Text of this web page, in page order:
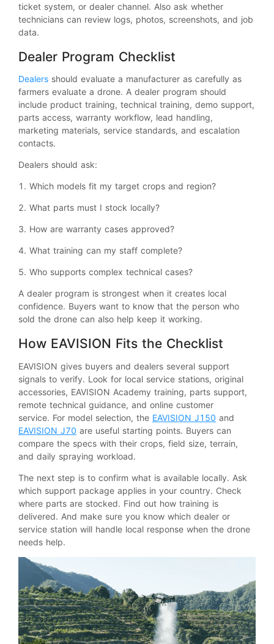
ticket system, or dealer channel. Also ask whether
technicians can review logs, photos, screenshots, and job
data.
Dealer Program Checklist
Dealers should evaluate a manufacturer as carefully as
farmers evaluate a drone. A dealer program should
include product training, technical training, demo support,
parts access, warranty workflow, lead handling,
marketing materials, service standards, and escalation
contacts.
Dealers should ask:
1. Which models fit my target crops and region?
2. What parts must I stock locally?
3. How are warranty cases approved?
4. What training can my staff complete?
5. Who supports complex technical cases?
A dealer program is strongest when it creates local
confidence. Buyers want to know that the person who
sold the drone can also help keep it working.
How EAVISION Fits the Checklist
EAVISION gives buyers and dealers several support
signals to verify. Look for local service stations, original
accessories, EAVISION Academy training, parts support,
remote technical guidance, and online customer
service. For model selection, the EAVISION J150 and
EAVISION J70 are useful starting points. Buyers can
compare the specs with their crops, field size, terrain,
and daily spraying workload.
The next step is to confirm what is available locally. Ask
which support package applies in your country. Check
where parts are stocked. Find out how training is
delivered. And make sure you know which dealer or
service station will handle local response when the drone
needs help.